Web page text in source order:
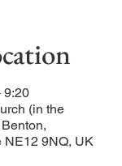
9:20
(in the
NE12 9NQ, UK